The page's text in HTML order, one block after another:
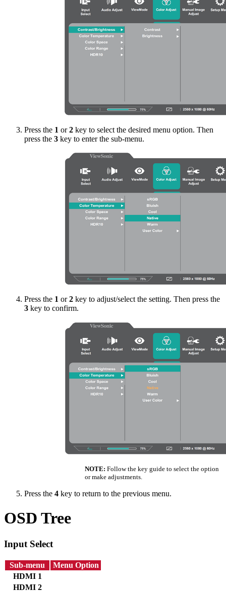
Press the 1 or2 key to select the desired menu option. Then
press the 3 key to enter the sub-menu.
Press the 1 or2 key to adjust/select the setting. Then press the
3 key to confirm.
NOTE: Follow the key guide to select the option
or make adjustments.
Press the 4 key to return to the previous menu.
OSD Tree
Input Select
Sub-menu
Menu Option
HDMI 1
HDMI 2